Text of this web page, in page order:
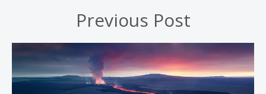
Previous Post